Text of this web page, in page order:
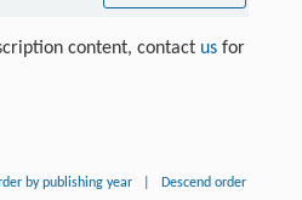
content, contact usfor
by publishing year Descend order